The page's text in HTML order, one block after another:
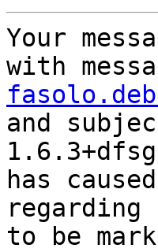
Your
with
and
has
regarding
to be